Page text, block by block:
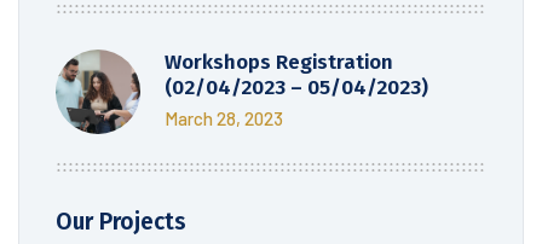
Workshops Registration
(02/04/2023 – 05/04/2023)
March 28, 2023
Our Projects